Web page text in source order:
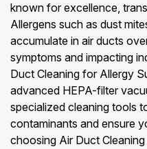
known for excellence,
Allergens such as dust
accumulate in air ducts
symptoms and impacting
Duct Cleaning for Allergy
advanced HEPA-filter
specialized cleaning tools
contaminants and ensure
choosing Air Duct Cleaning